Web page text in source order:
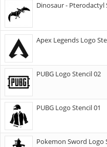
Dinosaur - Pterodactyl
Apex Legends Logo
PUBG Logo Stencil 02
PUBG Logo Stencil 01
Pokemon Sword Logo